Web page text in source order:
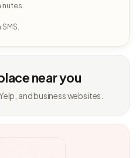
near you
and business websites.